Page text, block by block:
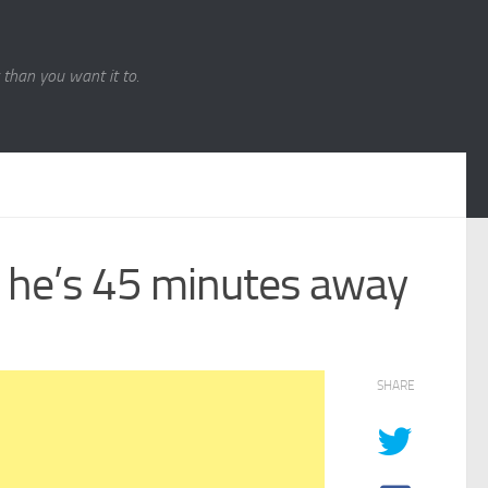
than you want it to.
45 minutes away
SHARE